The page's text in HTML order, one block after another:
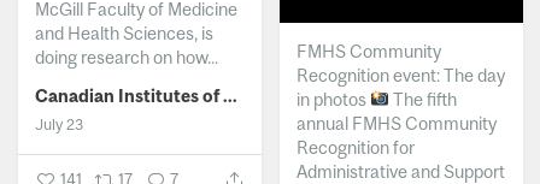
McGill Faculty of Medicine
and Health Sciences, is
doing research on how...
Canadian Institutes of Health Research
July 23
141 17 7
FMHS Community
Recognition event: The day
in photos
The fifth
annual FMHS Community
Recognition for
Administrative and Support